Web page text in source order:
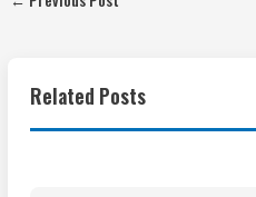
Related Posts